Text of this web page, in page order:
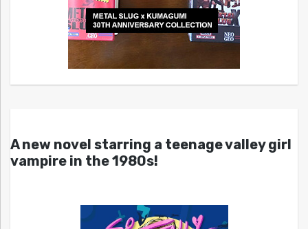
A new novel starring a teenage valley girl
vampire in the 1980s!